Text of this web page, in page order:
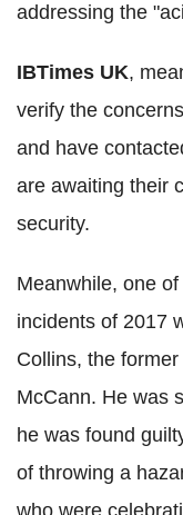
addressing the
IBTimes UK,
verify the
and have
are awaiting their
security.
Meanwhile, one
incidents of 2017
Collins, the
McCann. He was
he was found
of throwing a